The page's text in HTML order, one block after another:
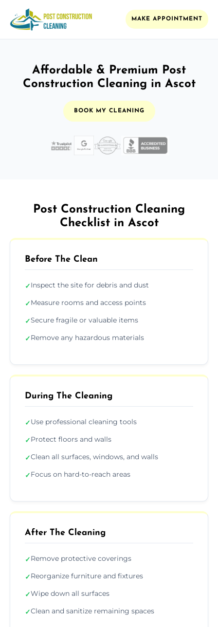
MAKE APPOINTMENT
Affordable & Premium Post
Construction Cleaning in Ascot
BOOK MY CLEANING
Post Construction Cleaning
Checklist in Ascot
Before The Clean
✓Inspect the site for debris and dust
✓Measure rooms and access points
✓Secure fragile or valuable items
✓Remove any hazardous materials
During The Cleaning
✓Use professional cleaning tools
✓Protect floors and walls
✓Clean all surfaces, windows, and walls
✓Focus on hard-to-reach areas
After The Cleaning
✓Remove protective coverings
✓Reorganize furniture and fixtures
✓Wipe down all surfaces
✓Clean and sanitize remaining spaces